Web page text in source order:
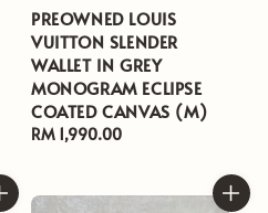
PREOWNED LOUIS
VUITTON SLENDER
WALLET IN GREY
MONOGRAM ECLIPSE
COATED CANVAS (M)
Regular
RM 1,990.00